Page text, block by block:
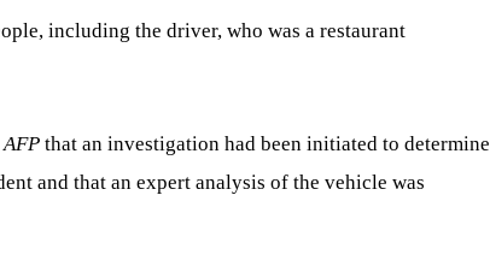
including the driver, who was a restaurant
AFP that an investigation had been initiated to determine
and that an expert analysis of the vehicle was